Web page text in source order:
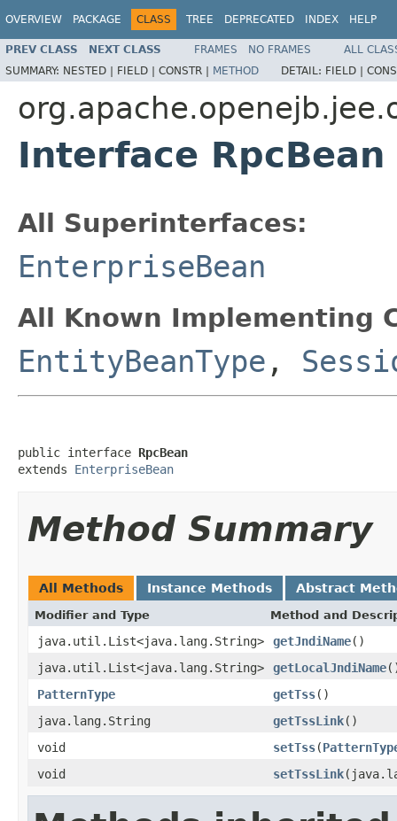
OVERVIEW PACKAGE CLASS TREE DEPRECATED INDEX HELP
PREV CLASS NEXT CLASS FRAMES NO FRAMES
ALL
SUMMARY: NESTED | FIELD | CONSTR | METHOD DETAIL: FIELD |
Interface RpcBean
All Superinterfaces:
EnterpriseBean
All Known Implementing
EntityBeanType ,
public interface RpcBean
extends EnterpriseBean
Method Summary
All Methods Instance Methods Abstract
Modifier and Type Method and
java.util.List<java.lang.String> getJndiName()
java.util.List<java.lang.String>
getLocalJndiName
PatternType
getTss()
java.lang.String
getTssLink()
void
setTss(
void
setTssLink